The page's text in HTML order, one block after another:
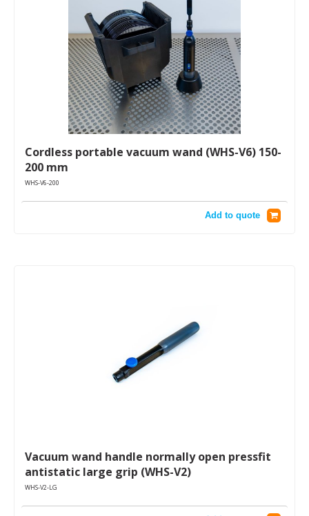
Cordless portable vacuum wand (WHS-V6) 150-
200 mm
WHS-V6-200
Add to quote
Vacuum wand handle normally open pressfit
antistatic large grip (WHS-V2)
WHS-V2-LG